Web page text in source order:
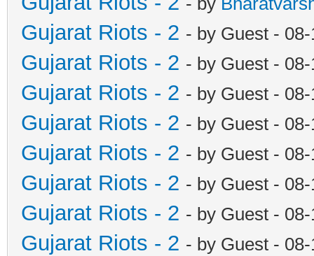
Gujarat Riots - 2 - by Guest -
Gujarat Riots - 2 - by Guest -
Gujarat Riots - 2 - by Guest -
Gujarat Riots - 2 - by Guest -
Gujarat Riots - 2 - by Guest -
Gujarat Riots - 2 - by Guest -
Gujarat Riots - 2 - by Guest -
Gujarat Riots - 2 - by Guest -